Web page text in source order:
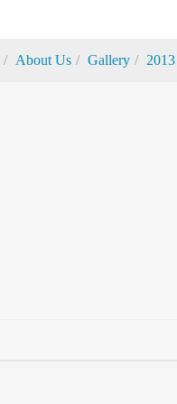
About Us Gallery 2013